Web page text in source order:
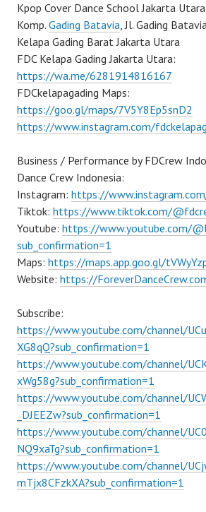
Kpop Cover Dance School Jakarta Utara
Komp. Gading Batavia, Jl. Gading
Kelapa Gading Barat Jakarta Utara
FDC Kelapa Gading Jakarta Utara:
https://wa.me/6281914816167
FDCkelapagading Maps:
https://goo.gl/maps/7V5Y8Ep5snD2
https://www.instagram.com/
Business / Performance by FDCrew
Dance Crew Indonesia:
Instagram: https://
Tiktok: https://www.tiktok.com/
Youtube: https://www.youtube.com/
sub_confirmation=1
Maps: https://maps.app.goo.gl/
Website: https://
Subscribe:
https://www.youtube.com/channel/
XG8qQ?sub_confirmation=1
https://www.youtube.com/channel/
xWg58g?sub_confirmation=1
https://www.youtube.com/channel/
_DJEEZw?sub_confirmation=1
https://www.youtube.com/channel/
NQ9xaTg?sub_confirmation=1
https://www.youtube.com/channel/
mTjx8CFzkXA?sub_confirmation=1